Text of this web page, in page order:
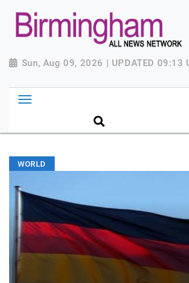
Sun, Aug 09, 2026 | UPDATED 09:13
WORLD